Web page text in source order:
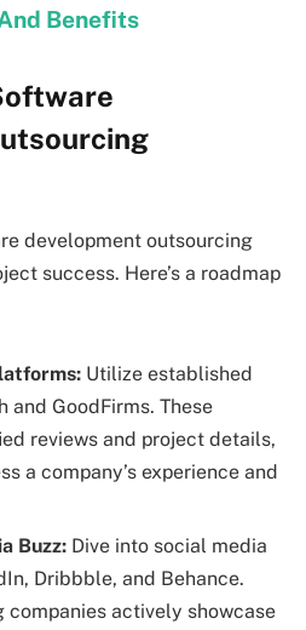
Benefits
development outsourcing
success. Here’s a roadmap
Utilize established
and GoodFirms. These
reviews and project details,
a company’s experience and
Buzz: Dive into social media
Dribbble, and Behance.
companies actively showcase